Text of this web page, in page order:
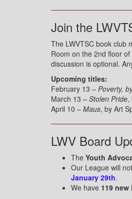
Join the
The LWVTSC book club
Room on the 2nd floor
discussion is optional.
Upcoming titles:
February 13 – Poverty,
March 13 – Stolen Pride,
April 10 – Maus, by Art
LWV Board
The Youth
Our League will
January 29th.
We have 119